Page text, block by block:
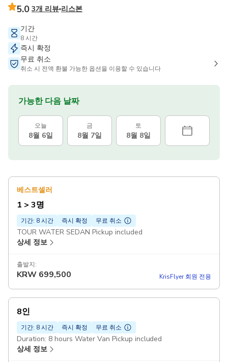
5.0 3개 리뷰 리스본
기간
8 시간
즉시 확정
무료 취소
취소 시 전액 환불 가능한 옵션을 이용할 수 있습니다
가능한 다음 날짜
오늘
8월 6일
금
8월 7일
토
8월 8일
베스트셀러
1 > 3명
기간: 8 시간 즉시 확정 무료 취소
TOUR WATER SEDAN Pickup included
상세 정보
출발지:
KRW 699,500 KrisFlyer 회원 전용
8인
기간: 8 시간 즉시 확정 무료 취소
Duration: 8 hours Water Van Pickup included
상세 정보